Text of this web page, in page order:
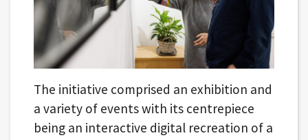
The initiative comprised an exhibition and
a variety of events with its centrepiece
being an interactive digital recreation of a